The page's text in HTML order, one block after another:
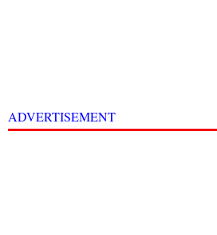
ADVERTISEMENT